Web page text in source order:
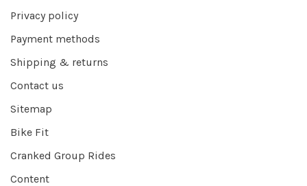
Privacy policy
Payment methods
Shipping & returns
Contact us
Sitemap
Bike Fit
Cranked Group Rides
Content